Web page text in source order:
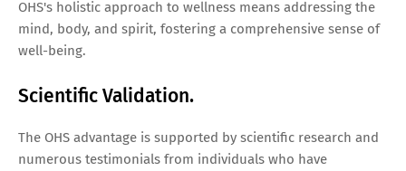
OHS's holistic approach to wellness means addressing the
mind, body, and spirit, fostering a comprehensive sense of
well-being.
Scientific Validation.
The OHS advantage is supported by scientific research and
numerous testimonials from individuals who have